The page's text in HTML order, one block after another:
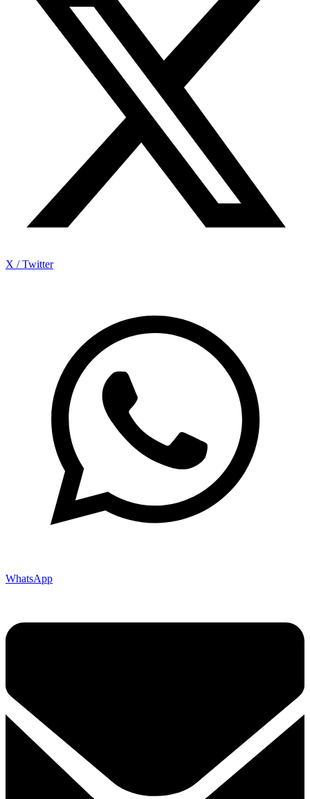
X / Twitter
WhatsApp